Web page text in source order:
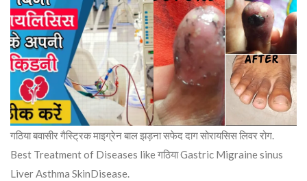
गठिया बवासीर गैस्ट्रिक माइग्रेन बाल झड़ना सफेद दाग सोरायसिस लिवर रोग.
Best Treatment of Diseases like गठिया Gastric Migraine sinus
Liver Asthma SkinDisease.